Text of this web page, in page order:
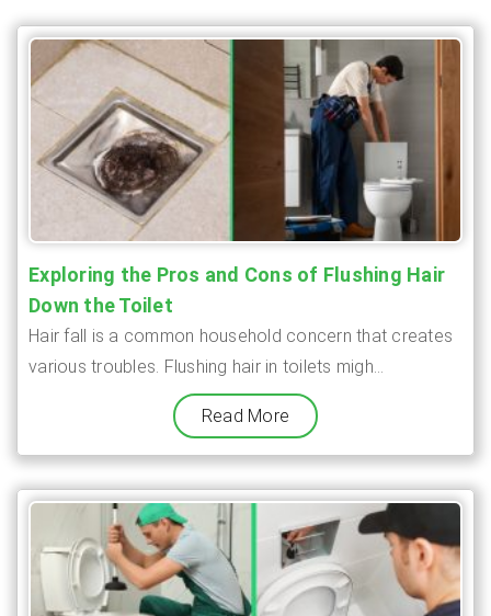
Exploring the Pros and Cons of Flushing Hair
Down the Toilet
Hair fall is a common household concern that creates
various troubles. Flushing hair in toilets migh...
Read More